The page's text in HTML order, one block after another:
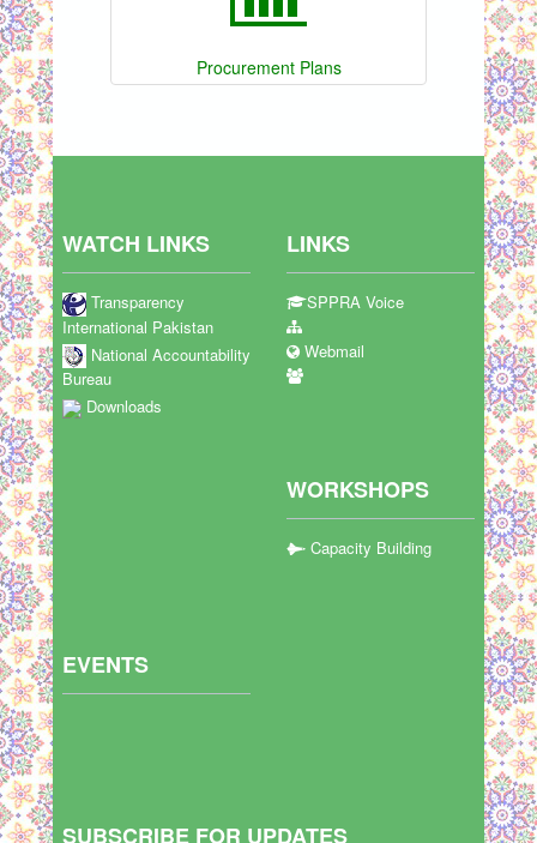
Procurement Plans
WATCH LINKS
Transparency
International Pakistan
National Accountability
Bureau
Downloads
LINKS
SPPRA Voice
Webmail
WORKSHOPS
Capacity Building
EVENTS
SUBSCRIBE FOR UPDATES